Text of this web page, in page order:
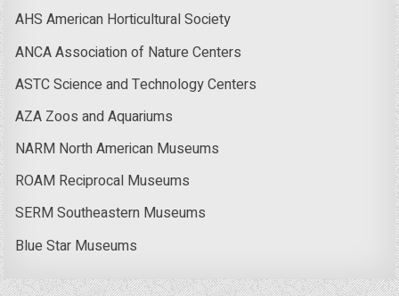
AHS American Horticultural Society
ANCA Association of Nature Centers
ASTC Science and Technology Centers
AZA Zoos and Aquariums
NARM North American Museums
ROAM Reciprocal Museums
SERM Southeastern Museums
Blue Star Museums